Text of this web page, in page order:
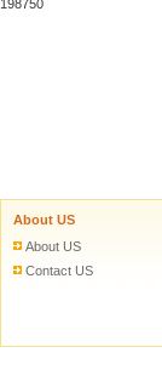
198750
About US
About US
Contact US